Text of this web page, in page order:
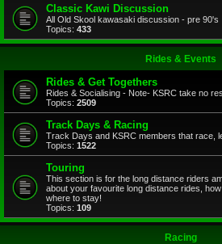
Classic Kawi Discussion
All Old Skool kawasaki discussion - pre 90's
Topics: 433
Rides & Events
Rides & Get Togethers
Rides & Socialising - Note- KSRC take no
Topics: 2509
Track Days & Racing
Track Days and KSRC members that race,
Topics: 1522
Touring
This section is for the long distance riders
about your favourite long distance rides,
where to stay!
Topics: 109
Racing